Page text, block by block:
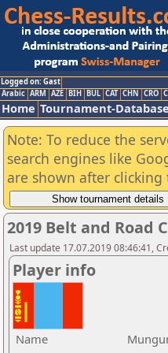
Logged on: Gast
Arabic ARM AZE BIH BUL CAT CHN CRO
Home Tournament-Database
Note: To reduce the
search engines like
are shown after
2019 Belt and Road
Last update 17.07.2019 08:46:41,
Player info
Name